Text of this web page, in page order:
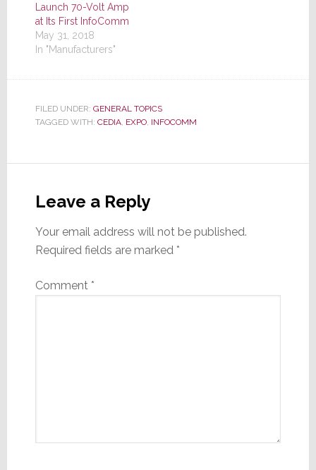
Launch 70-Volt Amp
at Its First InfoComm
May 31, 2018
In "Manufacturers"
FILED UNDER: GENERAL TOPICS
TAGGED WITH: CEDIA, EXPO, INFOCOMM
Interactions
Leave a Reply
Your email address will not be published.
Required fields are marked *
Comment *